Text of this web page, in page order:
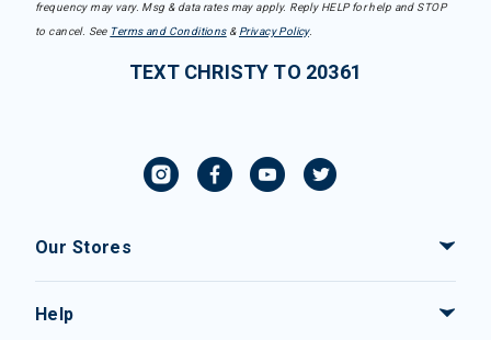
frequency may vary. Msg & data rates may apply. Reply HELP for help and STOP
to cancel. See Terms and Conditions& Privacy Policy.
TEXT CHRISTY TO 20361
Our Stores
Help